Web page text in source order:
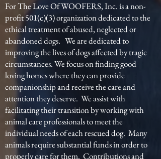
For The Love Of WOOFERS, Inc. is a non-
profit 501(c)(3) organization dedicated to the
ethical treatment of abused, neglected or
abandoned dogs. We are dedicated to
improving the lives of dogs affected by tragic
circumstances. We focus on finding good
loving homes where they can provide
companionship and receive the care and
attention they deserve. We assist with
facilitating their transition by working with
animal care professionals to meet the
individual needs of each rescued dog. Many
animals require substantial funds in order to
properly care for them. Contributions and